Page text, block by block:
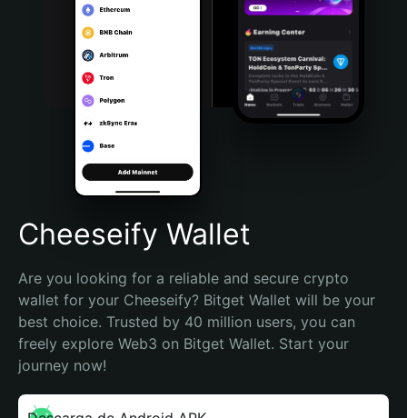
Português (Portugal)
Bahasa Indonesia
Português (Brasil)
Español (Argentina)
Cheeseify Wallet
Are you looking for a reliable and secure crypto
wallet for your Cheeseify? Bitget Wallet will be your
best choice. Trusted by 40 million users, you can
freely explore Web3 on Bitget Wallet. Start your
journey now!